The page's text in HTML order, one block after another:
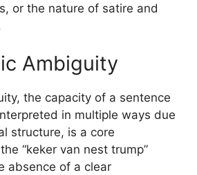
or the nature of satire and
Ambiguity
the capacity of a sentence
in multiple ways due
structure, is a core
“keker van nest trump”
absence of a clear